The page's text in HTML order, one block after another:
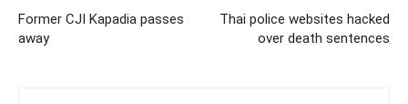
Former CJI Kapadia passes
away
Thai police websites hacked
over death sentences